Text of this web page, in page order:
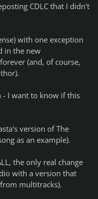
CDLC that I didn't
with one exception
in the new
(and, of course,
- I want to know if this
version of The
as an example).
the only real change
with a version that
multitracks).